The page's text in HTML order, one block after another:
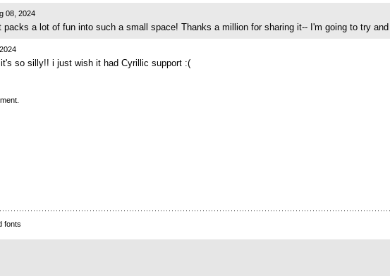
08, 2024
packs a lot of fun into such a small space! Thanks a million for sharing it-- I'm going to try
so silly!! i just wish it had Cyrillic support :(
fonts